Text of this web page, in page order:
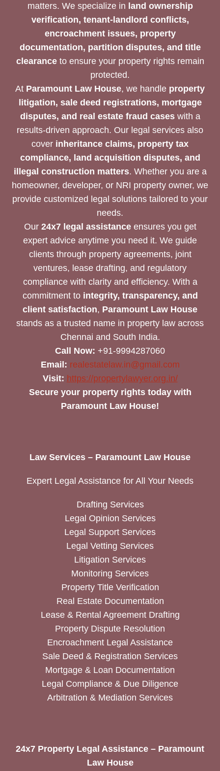
matters. We specialize in land ownership
verification, tenant-landlord conflicts,
encroachment issues, property
documentation, partition disputes, and title
clearanceto ensure your property rights remain
protected.
At Paramount Law House, we handle property
litigation, sale deed registrations, mortgage
disputes, and real estate fraud caseswith a
results-driven approach. Our legal services also
cover inheritance claims, property tax
compliance, land acquisition disputes, and
illegal construction matters. Whether you are a
homeowner, developer, or NRI property owner, we
provide customized legal solutions tailored to your
needs.
Our 24x7 legal assistanceensures you get
expert advice anytime you need it. We guide
clients through property agreements, joint
ventures, lease drafting, and regulatory
compliance with clarity and efficiency. With a
commitment to integrity, transparency, and
client satisfaction, Paramount Law House
stands as a trusted name in property law across
Chennai and South India.
Call Now: +91-9994287060
Email: realestatelaw.in@gmail.com
Visit: https://propertylawyer.org.in/
Secure your property rights today with
Paramount Law House!
Law Services – Paramount Law House
Expert Legal Assistance for All Your Needs
Drafting Services
Legal Opinion Services
Legal Support Services
Legal Vetting Services
Litigation Services
Monitoring Services
Property Title Verification
Real Estate Documentation
Lease & Rental Agreement Drafting
Property Dispute Resolution
Encroachment Legal Assistance
Sale Deed & Registration Services
Mortgage & Loan Documentation
Legal Compliance & Due Diligence
Arbitration & Mediation Services
24x7 Property Legal Assistance – Paramount
Law House